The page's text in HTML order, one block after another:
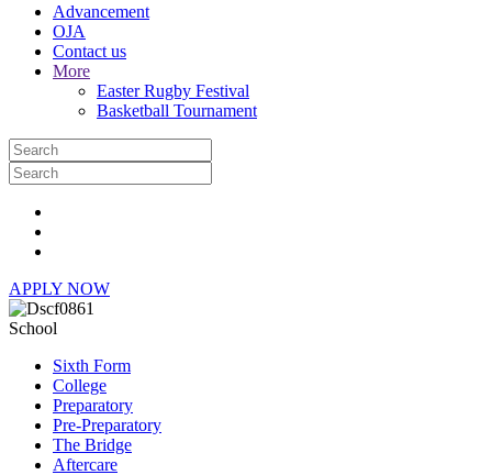
Advancement
OJA
Contact us
More
Easter Rugby Festival
Basketball Tournament
APPLY NOW
School
Sixth Form
College
Preparatory
Pre-Preparatory
The Bridge
Aftercare